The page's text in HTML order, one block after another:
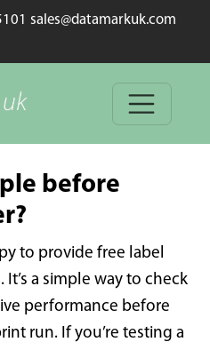
sales@datamarkuk.com
before
to provide free label
a simple way to check
performance before
run. If you’re testing a